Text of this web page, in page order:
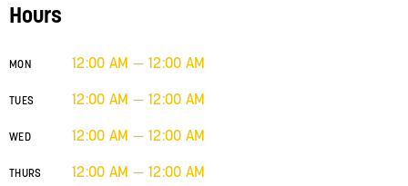
Hours
MON 12:00 AM — 12:00 AM
TUES 12:00 AM — 12:00 AM
WED 12:00 AM — 12:00 AM
THURS 12:00 AM — 12:00 AM